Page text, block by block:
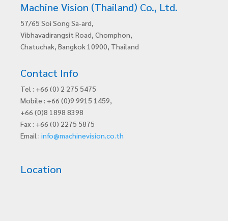
Machine Vision (Thailand) Co., Ltd.
57/65 Soi Song Sa-ard,
Vibhavadirangsit Road, Chomphon,
Chatuchak, Bangkok 10900, Thailand
Contact Info
Tel : +66 (0) 2 275 5475
Mobile : +66 (0)9 9915 1459,
+66 (0)8 1898 8398
Fax : +66 (0) 2275 5875
Email : info@machinevision.co.th
Location